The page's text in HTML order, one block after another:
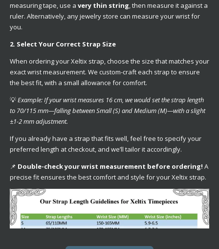
measuring tape, use a very thin string, then measure it against a
ruler. Alternatively, any jewelry store can measure your wrist for
you.
2. Select Your Correct Strap Size
When ordering your Xeltix strap, choose the size that matches your
exact wrist measurement. We custom-craft each strap to ensure
the best fit, with a small allowance for comfort.
💡Example: If your wrist measures 16 cm, we would set the strap length
to 70/115 mm—falling between Small (S) and Medium (M)—with a slight
±1-2 mm adjustment.
If you already have a strap that fits well, feel free to specify your
preferred length at checkout, and we’ll tailor it accordingly.
📌 Double-check your wrist measurement before ordering! A
precise fit ensures the best comfort and style for your Xeltix strap.